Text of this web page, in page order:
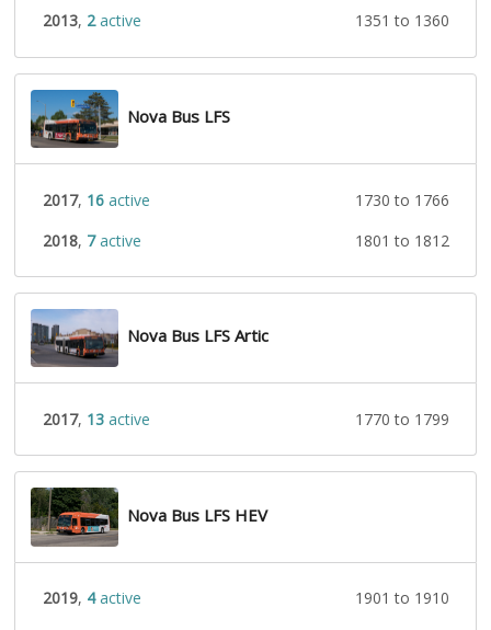
2013, 2active 1351 to 1360
Nova Bus LFS
2017, 16active
1730 to 1766
2018, 7active 1801 to 1812
Nova Bus LFS Artic
2017, 13active 1770 to 1799
Nova Bus LFS HEV
2019, 4active 1901 to 1910